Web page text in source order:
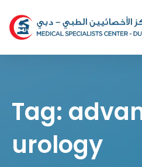
content
Tag:
urology